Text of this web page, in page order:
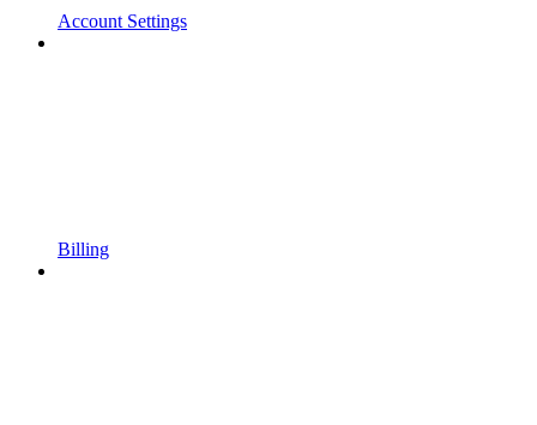
Account Settings
Billing